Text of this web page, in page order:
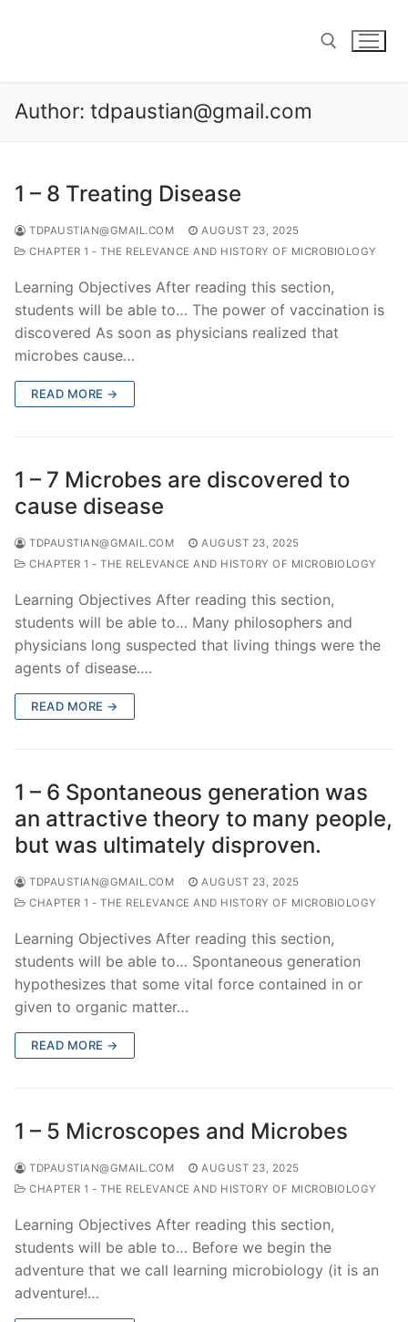
Search for:
Author: tdpaustian@gmail.com
1 – 8 Treating Disease
TDPAUSTIAN@GMAIL.COM
AUGUST 23, 2025
CHAPTER 1 - THE RELEVANCE AND HISTORY OF MICROBIOLOGY
Learning Objectives After reading this section,
students will be able to… The power of vaccination is
discovered As soon as physicians realized that
microbes cause…
READ MORE →
1 – 7 Microbes are discovered to
cause disease
TDPAUSTIAN@GMAIL.COM
AUGUST 23, 2025
CHAPTER 1 - THE RELEVANCE AND HISTORY OF MICROBIOLOGY
Learning Objectives After reading this section,
students will be able to… Many philosophers and
physicians long suspected that living things were the
agents of disease.…
READ MORE →
1 – 6 Spontaneous generation was
an attractive theory to many people,
but was ultimately disproven.
TDPAUSTIAN@GMAIL.COM
AUGUST 23, 2025
CHAPTER 1 - THE RELEVANCE AND HISTORY OF MICROBIOLOGY
Learning Objectives After reading this section,
students will be able to… Spontaneous generation
hypothesizes that some vital force contained in or
given to organic matter…
READ MORE →
1 – 5 Microscopes and Microbes
TDPAUSTIAN@GMAIL.COM
AUGUST 23, 2025
CHAPTER 1 - THE RELEVANCE AND HISTORY OF MICROBIOLOGY
Learning Objectives After reading this section,
students will be able to… Before we begin the
adventure that we call learning microbiology (it is an
adventure!…